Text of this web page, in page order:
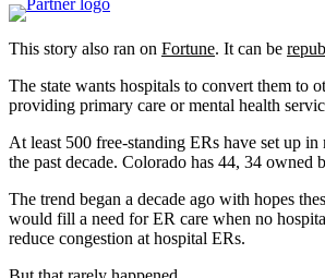
This story also ran on Fortune. It can be
The state wants hospitals to convert them to
providing primary care or mental health
At least 500 free-standing ERs have set up in
the past decade. Colorado has 44, 34 owned
The trend began a decade ago with hopes
would fill a need for ER care when no
reduce congestion at hospital ERs.